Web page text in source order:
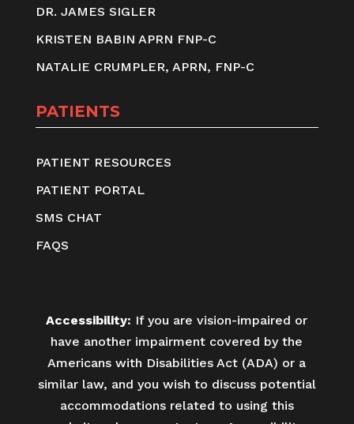
DR. JAMES SIGLER
KRISTEN BABIN APRN FNP-C
NATALIE CRUMPLER, APRN, FNP-C
PATIENTS
PATIENT RESOURCES
PATIENT PORTAL
SMS CHAT
FAQS
Accessibility: If you are vision-impaired or
have another impairment covered by the
Americans with Disabilities Act (ADA) or a
similar law, and you wish to discuss potential
accommodations related to using this